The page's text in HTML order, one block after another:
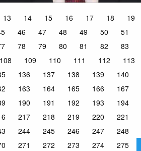
13 14 15 16 17 18 19
46 47 48 49 50 51
78 79 80 81 82 83
108 109 110 111 112 113
136 137 138 139 140
163 164 165 166 167
190 191 192 193 194
217 218 219 220 221
244 245 246 247 248
271 272 273 274 275